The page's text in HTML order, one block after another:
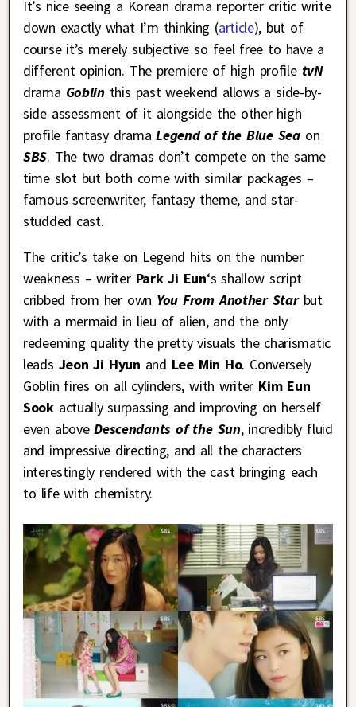
It’s nice seeing a Korean drama reporter critic write
down exactly what I’m thinking (article), but of
course it’s merely subjective so feel free to have a
different opinion. The premiere of high profile tvN
drama Goblinthis past weekend allows a side-by-
side assessment of it alongside the other high
profile fantasy dramaLegend of the Blue Seaon
SBS. The two dramas don’t compete on the same
time slot but both come with similar packages –
famous screenwriter, fantasy theme, and star-
studded cast.
The critic’s take on Legend hits on the number
weakness – writer Park Ji Eun‘s shallow script
cribbed from her own You From Another Star but
with a mermaid in lieu of alien, and the only
redeeming quality the pretty visuals the charismatic
leads Jeon Ji Hyun and Lee Min Ho. Conversely
Goblin fires on all cylinders, with writer Kim Eun
Sookactually surpassing and improving on herself
even aboveDescendants of the Sun, incredibly fluid
and impressive directing, and all the characters
interestingly rendered with the cast bringing each
to life with chemistry.